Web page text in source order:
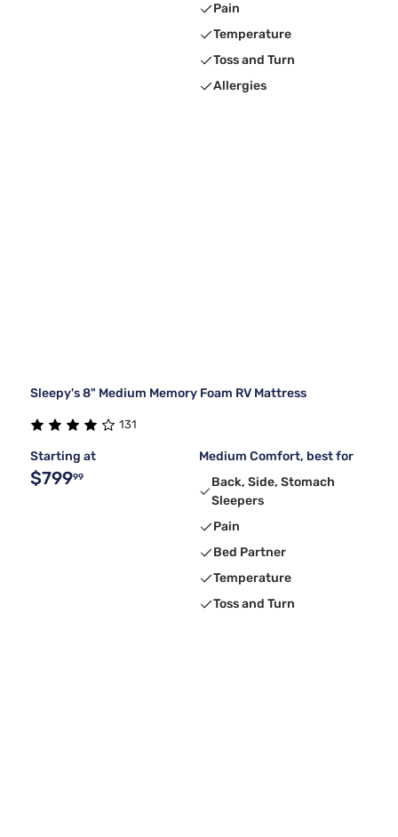
Pain
Temperature
Toss and Turn
Allergies
Sleepy's 8" Medium Memory Foam RV Mattress
131
Starting at
$79999
Medium Comfort, best for
Back, Side, Stomach
Sleepers
Pain
Bed Partner
Temperature
Toss and Turn